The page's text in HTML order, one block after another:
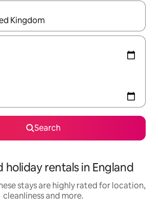
available, navigate with the up and down
Search
holiday rentals in England
stays are highly rated for location,
cleanliness and more.